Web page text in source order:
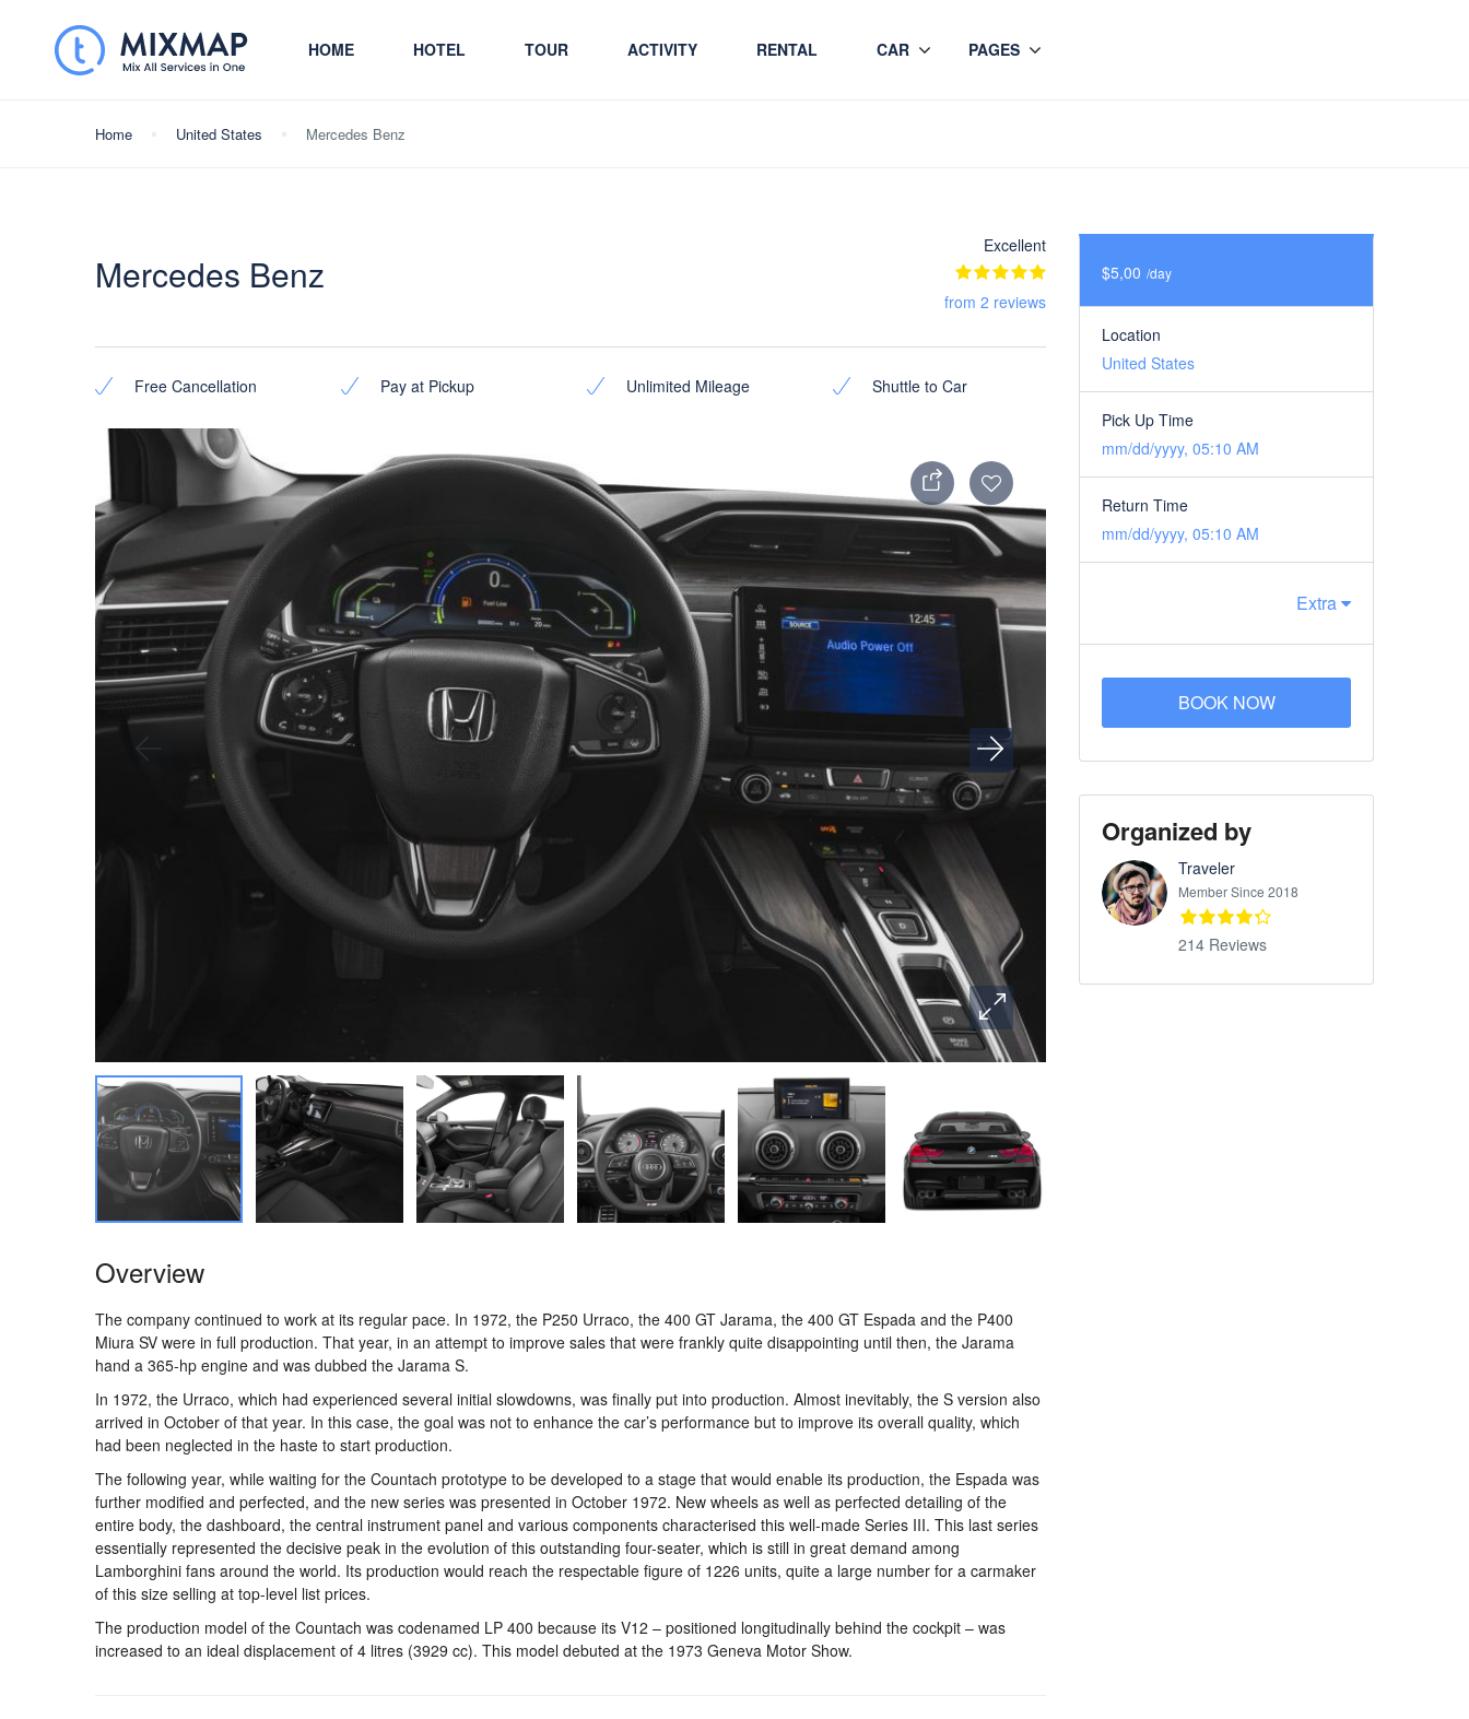
HOME HOTEL TOUR ACTIVITY RENTAL CAR PAGES
Home United States Mercedes Benz
Mercedes Benz
Excellent
from 2 reviews
Free Cancellation Pay at Pickup Unlimited Mileage Shuttle to Car
Overview
The company continued to work at its regular pace. In 1972, the P250 Urraco, the 400 GT Jarama, the 400 GT Espada and the P400
Miura SV were in full production. That year, in an attempt to improve sales that were frankly quite disappointing until then, the Jarama
hand a 365-hp engine and was dubbed the Jarama S.
In 1972, the Urraco, which had experienced several initial slowdowns, was finally put into production. Almost inevitably, the S version also
arrived in October of that year. In this case, the goal was not to enhance the car’s performance but to improve its overall quality, which
had been neglected in the haste to start production.
The following year, while waiting for the Countach prototype to be developed to a stage that would enable its production, the Espada was
further modified and perfected, and the new series was presented in October 1972. New wheels as well as perfected detailing of the
entire body, the dashboard, the central instrument panel and various components characterised this well-made Series III. This last series
essentially represented the decisive peak in the evolution of this outstanding four-seater, which is still in great demand among
Lamborghini fans around the world. Its production would reach the respectable figure of 1226 units, quite a large number for a carmaker
of this size selling at top-level list prices.
The production model of the Countach was codenamed LP 400 because its V12 – positioned longitudinally behind the cockpit – was
increased to an ideal displacement of 4 litres (3929 cc). This model debuted at the 1973 Geneva Motor Show.
$5,00 /day
Location
United States
Pick Up Time
mm/dd/yyyy, 05:10 AM
Return Time
mm/dd/yyyy, 05:10 AM
Extra
BOOK NOW
Organized by
Traveler
Member Since 2018
214 Reviews